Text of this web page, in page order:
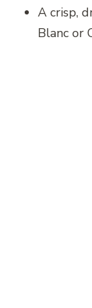
A crisp,
Blanc or